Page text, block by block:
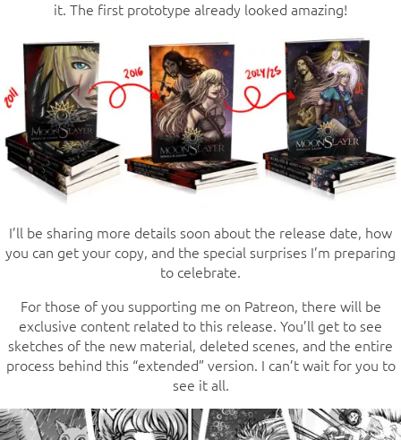
it. The first prototype already looked amazing!
I’ll be sharing more details soon about the release date, how
you can get your copy, and the special surprises I’m preparing
to celebrate.
For those of you supporting me on Patreon, there will be
exclusive content related to this release. You’ll get to see
sketches of the new material, deleted scenes, and the entire
process behind this “extended” version. I can’t wait for you to
see it all.